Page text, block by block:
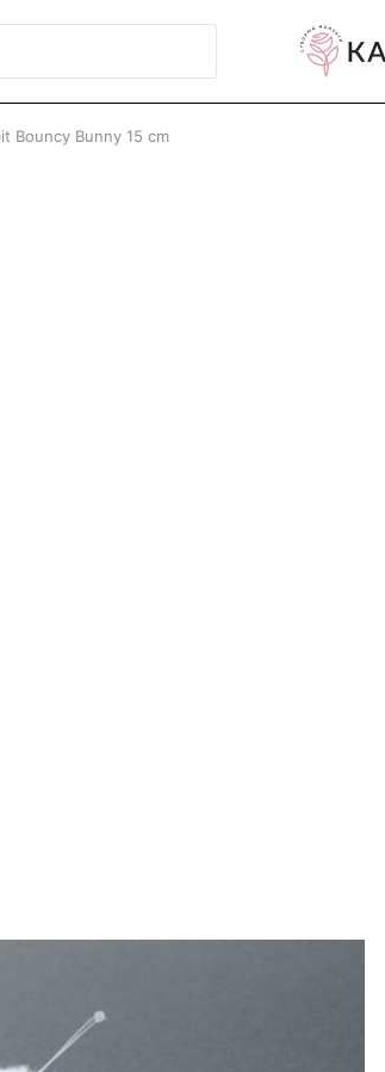
Bouncy Bunny 15 cm